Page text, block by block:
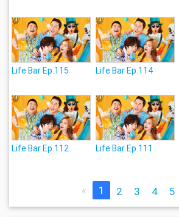
Life Bar Ep.115 Life Bar Ep.114
Life Bar Ep.112 Life Bar Ep.111
« 1 2 3 4 5